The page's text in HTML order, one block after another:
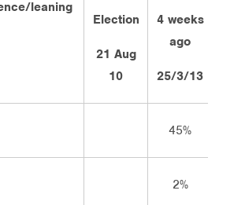
leaning
Election
21 Aug
10
4 weeks
ago
25/3/13
45%
2%